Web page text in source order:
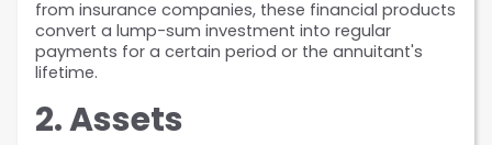
from insurance companies, these financial products
convert a lump-sum investment into regular
payments for a certain period or the annuitant's
lifetime.
2. Assets